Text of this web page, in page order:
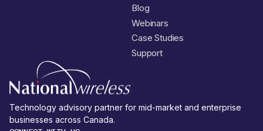
Blog
Webinars
Case Studies
Support
Technology advisory partner for mid-market and enterprise
businesses across Canada.